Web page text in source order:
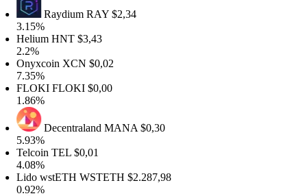
RaydiumRAY$2,34
HNT$3,43
XCN$0,02
FLOKI$0,00
DecentralandMANA$0,30
TEL$0,01
wstETHWSTETH$2.287,98